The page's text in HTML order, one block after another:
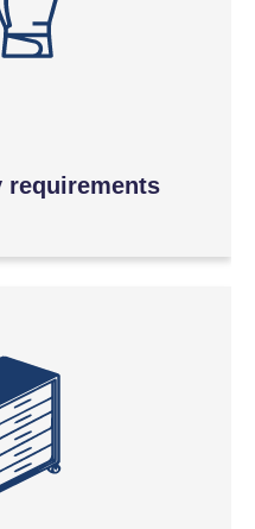
requirements